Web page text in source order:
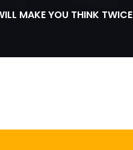
MAKE YOU THINK TWICE